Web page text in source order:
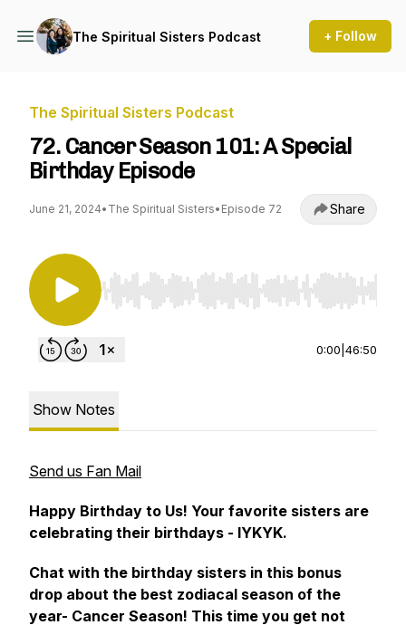
The Spiritual Sisters Podcast + Follow
The Spiritual Sisters Podcast
72. Cancer Season 101: A Special
Birthday Episode
June 21, 2024• The Spiritual Sisters• Episode 72 Share
Use Left/Right to seek, Home/End to jump to
0:00 46:50
Show Notes
Send us Fan Mail
Happy Birthday to Us! Your favorite sisters are
celebrating their birthdays - IYKYK.
Chat with the birthday sisters in this bonus
drop about the best zodiacal season of the
year- Cancer Season! This time you get not